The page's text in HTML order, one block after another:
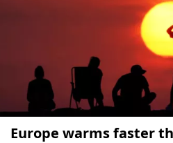
Europe warms faster